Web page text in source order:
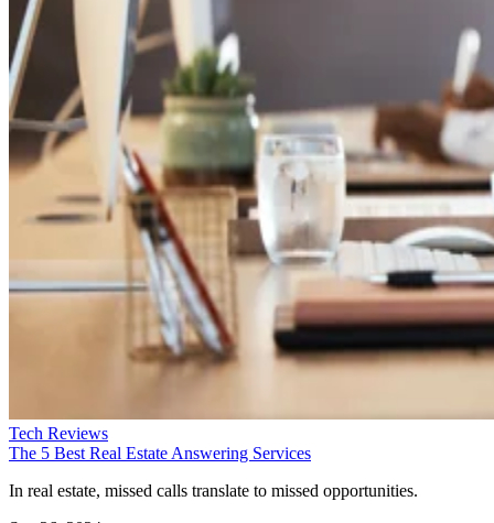
Tech Reviews
The 5 Best Real Estate Answering Services
In real estate, missed calls translate to missed opportunities.